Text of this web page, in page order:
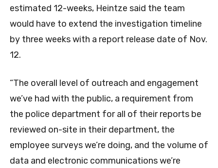
estimated 12-weeks, Heintze said the team
would have to extend the investigation timeline
by three weeks with a report release date of Nov.
12.
“The overall level of outreach and engagement
we’ve had with the public, a requirement from
the police department for all of their reports be
reviewed on-site in their department, the
employee surveys we’re doing, and the volume of
data and electronic communications we’re